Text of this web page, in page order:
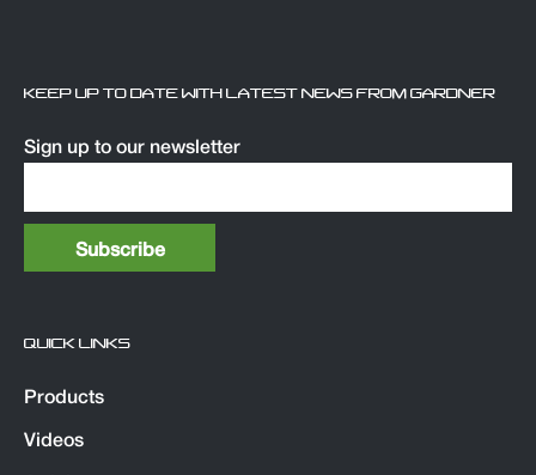
KEEP UP TO DATE WITH LATEST NEWS FROM GARDNER
Sign up to our newsletter
QUICK LINKS
Products
Videos